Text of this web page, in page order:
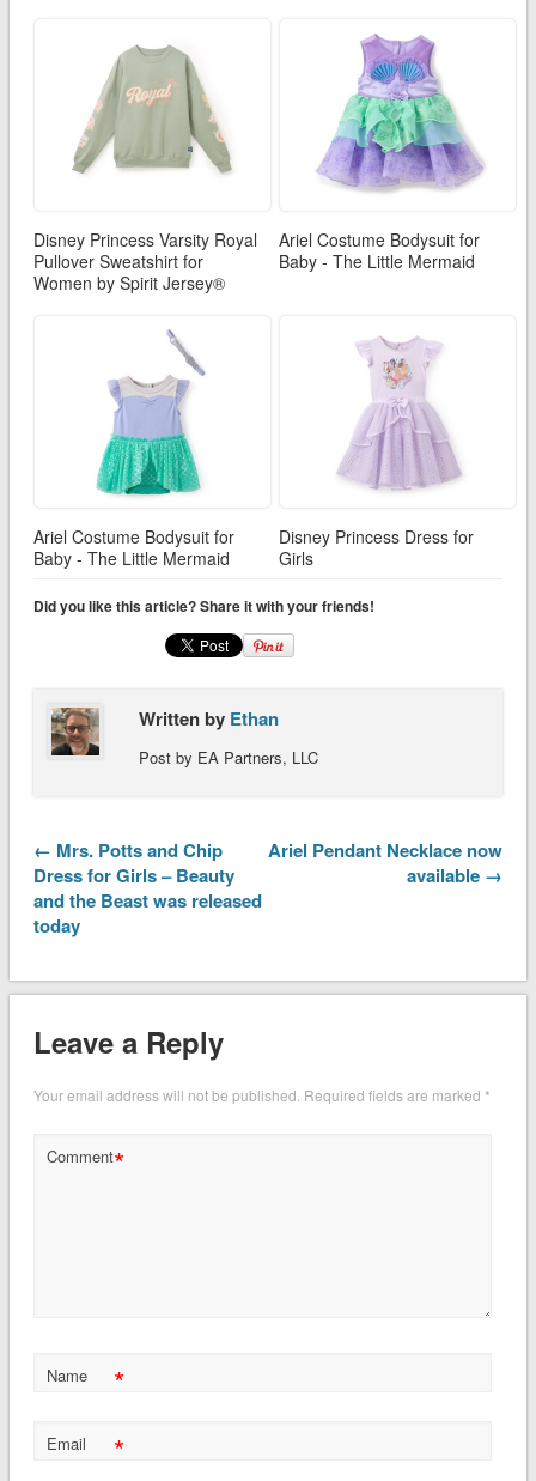
Disney Princess Varsity Royal
Pullover Sweatshirt for
Women by Spirit Jersey®
Ariel Costume Bodysuit for
Baby - The Little Mermaid
Ariel Costume Bodysuit for
Baby - The Little Mermaid
Disney Princess Dress for
Girls
Did you like this article? Share it with your friends!
Written by Ethan
Post by EA Partners, LLC
← Mrs. Potts and Chip
Dress for Girls – Beauty
and the Beast was released
today
Ariel Pendant Necklace now
available →
Leave a Reply
Your email address will not be published. Required fields are marked *
Comment*
Name *
Email *